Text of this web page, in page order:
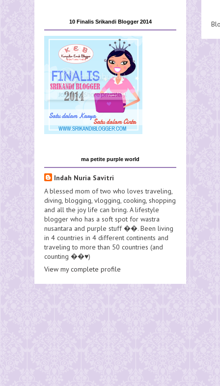
10 Finalis Srikandi Blogger 2014
ma petite purple world
Indah Nuria Savitri
A blessed mom of two who loves traveling,
diving, blogging, vlogging, cooking, shopping
and all the joy life can bring. A lifestyle
blogger who has a soft spot for wastra
nusantara and purple stuff ��. Been living
in 4 countries in 4 different continents and
traveling to more than 50 countries (and
counting ��♥️)
View my complete profile